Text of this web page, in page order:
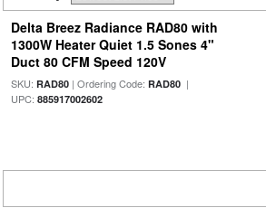
Delta Breez Radiance RAD80 with
1300W Heater Quiet 1.5 Sones 4"
Duct 80 CFM Speed 120V
SKU: RAD80| Ordering Code: RAD80|
UPC: 885917002602